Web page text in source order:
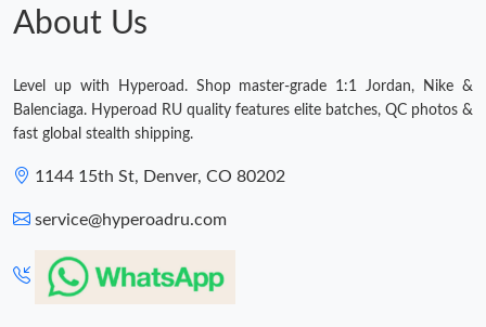
About Us
Level up with Hyperoad. Shop master-grade 1:1 Jordan, Nike &
Balenciaga. Hyperoad RU quality features elite batches, QC photos &
fast global stealth shipping.
1144 15th St, Denver, CO 80202
service@hyperoadru.com